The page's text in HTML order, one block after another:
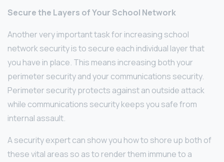
Secure the Layers of Your School Network
Another very important task for increasing school
network security is to secure each individual layer that
you have in place. This means increasing both your
perimeter security and your communications security.
Perimeter security protects against an outside attack
while communications security keeps you safe from
internal assault.
A security expert can show you how to shore up both of
these vital areas so as to render them immune to a